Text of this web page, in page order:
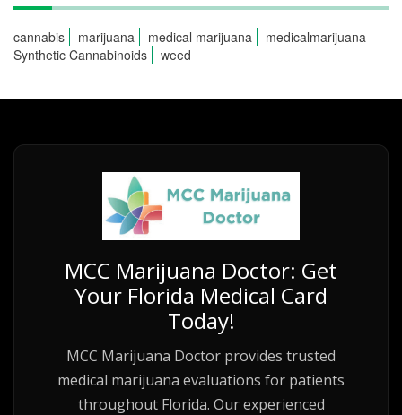
cannabis marijuana medical marijuana
medicalmarijuana
Synthetic Cannabinoids
weed
MCC Marijuana Doctor: Get
Your Florida Medical Card
Today!
MCC Marijuana Doctor provides trusted
medical marijuana evaluations for patients
throughout Florida. Our experienced